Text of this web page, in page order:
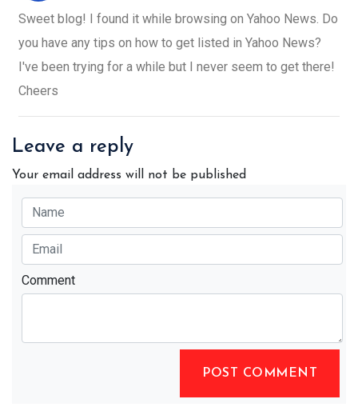
Sweet blog! I found it while browsing on Yahoo News. Do
you have any tips on how to get listed in Yahoo News?
I've been trying for a while but I never seem to get there!
Cheers
Leave a reply
Your email address will not be published
Comment
POST COMMENT